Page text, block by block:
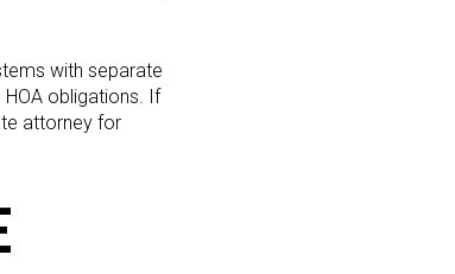
with separate
obligations. If
attorney for